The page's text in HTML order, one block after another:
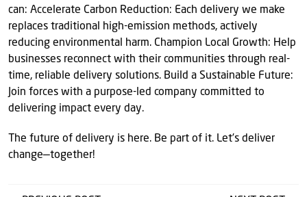
can: Accelerate Carbon Reduction: Each delivery we make
replaces traditional high-emission methods, actively
reducing environmental harm. Champion Local Growth: Help
businesses reconnect with their communities through real-
time, reliable delivery solutions. Build a Sustainable Future:
Join forces with a purpose-led company committed to
delivering impact every day.
The future of delivery is here. Be part of it. Let’s deliver
change—together!